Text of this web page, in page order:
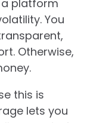
platform
You
Otherwise,
this is
lets you